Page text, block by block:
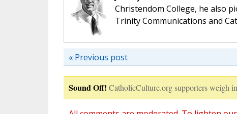
Christendom College, he also
Trinity Communications and
« Previous post
Sound Off! CatholicCulture.org supporters weigh